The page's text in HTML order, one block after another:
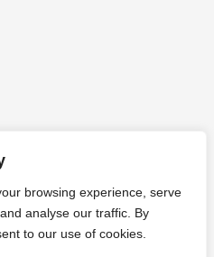
browsing experience, serve
analyse our traffic. By
to our use of cookies.